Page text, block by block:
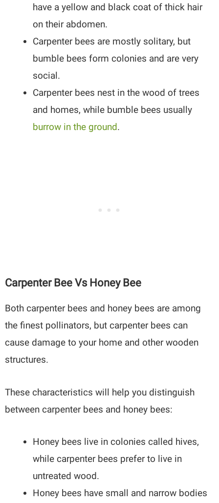
have a yellow and black coat of thick hair
on their abdomen.
Carpenter bees are mostly solitary, but
bumble bees form colonies and are very
social.
Carpenter bees nest in the wood of trees
and homes, while bumble bees usually
burrow in the ground.
Carpenter Bee Vs Honey Bee
Both carpenter bees and honey bees are among
the finest pollinators, but carpenter bees can
cause damage to your home and other wooden
structures.
These characteristics will help you distinguish
between carpenter bees and honey bees:
Honey bees live in colonies called hives,
while carpenter bees prefer to live in
untreated wood.
Honey bees have small and narrow bodies